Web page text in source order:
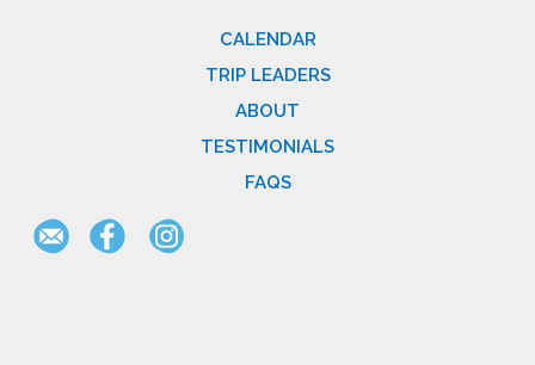
CALENDAR
TRIP LEADERS
ABOUT
TESTIMONIALS
FAQS